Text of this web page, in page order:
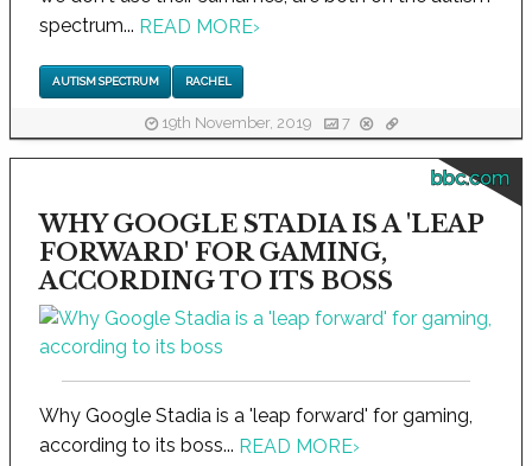
spectrum... READ MORE›
AUTISM SPECTRUM RACHEL
19th November, 2019 7
bbc.com
WHY GOOGLE STADIA IS A 'LEAP
FORWARD' FOR GAMING,
ACCORDING TO ITS BOSS
Why Google Stadia is a 'leap forward' for gaming,
according to its boss... READ MORE›